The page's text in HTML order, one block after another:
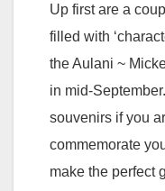
Up first are a
filled with
the Aulani ~
in mid-
souvenirs if you
commemorate
make the perfect